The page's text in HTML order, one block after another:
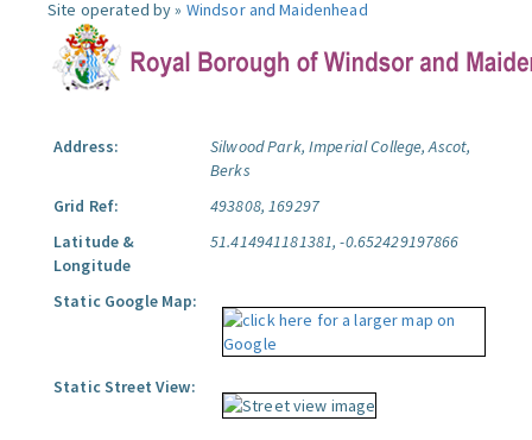
Your selected monitoring site » Windsor and Maidenhead - Ascot
Site operated by »Windsor and Maidenhead
Berks
Grid Ref:
493808, 169297
Latitude &
Longitude